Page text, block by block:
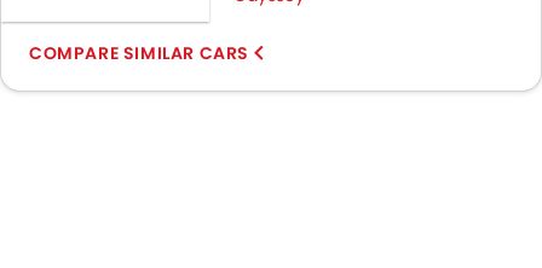
COMPARE SIMILAR CARS